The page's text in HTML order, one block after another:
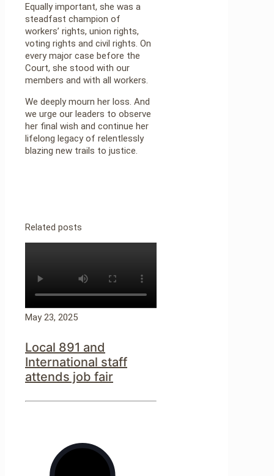
Equally important, she was a
steadfast champion of
workers’ rights, union rights,
voting rights and civil rights. On
every major case before the
Court, she stood with our
members and with all workers.
We deeply mourn her loss. And
we urge our leaders to observe
her final wish and continue her
lifelong legacy of relentlessly
blazing new trails to justice.
Related posts
May 23, 2025
Local 891 and
International staff
attends job fair